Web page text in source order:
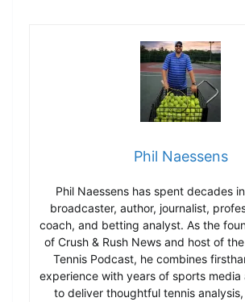
Phil Naessens
Phil Naessens has spent decades
broadcaster, author, journalist,
coach, and betting analyst. As the
of Crush & Rush News and host of
Tennis Podcast, he combines
experience with years of sports media
to deliver thoughtful tennis